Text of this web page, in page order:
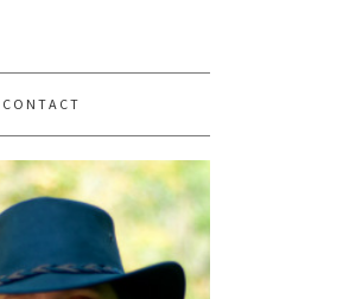
CONTACT